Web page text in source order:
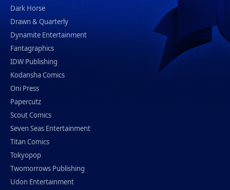
Dark Horse
Drawn & Quarterly
Dynamite Entertainment
Fantagraphics
IDW Publishing
Kodansha Comics
Oni Press
Papercutz
Scout Comics
Seven Seas Entertainment
Titan Comics
Tokyopop
Twomorrows Publishing
Udon Entertainment